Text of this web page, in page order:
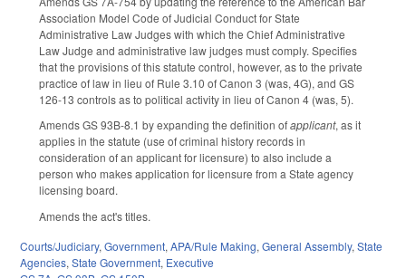
Association Model Code of Judicial Conduct for State
Administrative Law Judges with which the Chief Administrative
Law Judge and administrative law judges must comply. Specifies
that the provisions of this statute control, however, as to the private
practice of law in lieu of Rule 3.10 of Canon 3 (was, 4G), and GS
126-13 controls as to political activity in lieu of Canon 4 (was, 5).
Amends GS 93B-8.1 by expanding the definition ofapplicant, as it
applies in the statute (use of criminal history records in
consideration of an applicant for licensure) to also include a
person who makes application for licensure from a State agency
licensing board.
Amends the act's titles.
Courts/Judiciary, Government, APA/Rule Making, General Assembly, State
Agencies, State Government, Executive